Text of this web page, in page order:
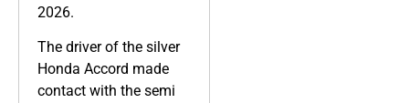
2026.
The driver of the silver
Honda Accord made
contact with the semi